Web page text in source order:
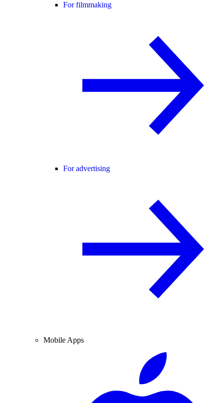
For filmmaking
For advertising
Mobile Apps